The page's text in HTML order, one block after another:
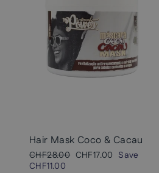
Hair Mask Coco & Cacau
Regular
price
CHF28.00 Sale
CHF17.00 Save
CHF11.00